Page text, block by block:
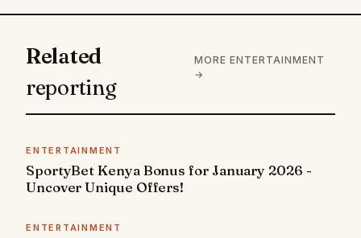
Related
reporting
MORE ENTERTAINMENT
→
ENTERTAINMENT
SportyBet Kenya Bonus for January 2026 -
Uncover Unique Offers!
ENTERTAINMENT